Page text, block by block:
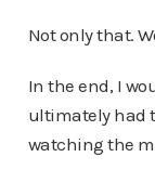
Not only that.
In the end, I
ultimately had
watching the